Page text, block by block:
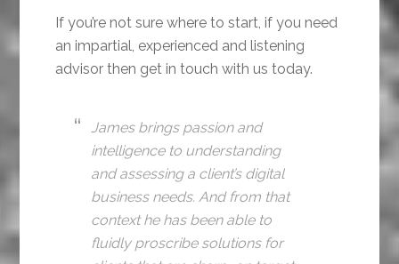
If you’re not sure where to start, if you need
an impartial, experienced and listening
advisor then get in touch with us today.
James brings passion and
intelligence to understanding
and assessing a client’s digital
business needs. And from that
context he has been able to
fluidly proscribe solutions for